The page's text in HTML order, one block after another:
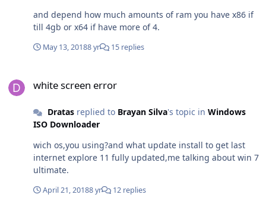
and depend how much amounts of ram you have x86 if
till 4gb or x64 if have more of 4.
May 13, 20188 yr 15 replies
white screen error
Dratasreplied to Brayan Silva's topic in Windows
ISO Downloader
wich os,you using?and what update install to get last
internet explore 11 fully updated,me talking about win 7
ultimate.
April 21, 20188 yr 12 replies